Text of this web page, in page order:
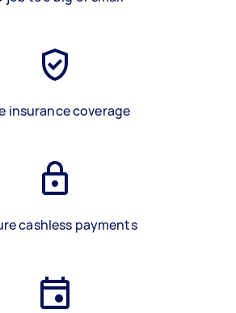
insurance coverage
cashless payments